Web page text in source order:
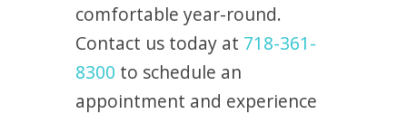
comfortable year-round.
Contact us today at 718-361-
8300 to schedule an
appointment and experience